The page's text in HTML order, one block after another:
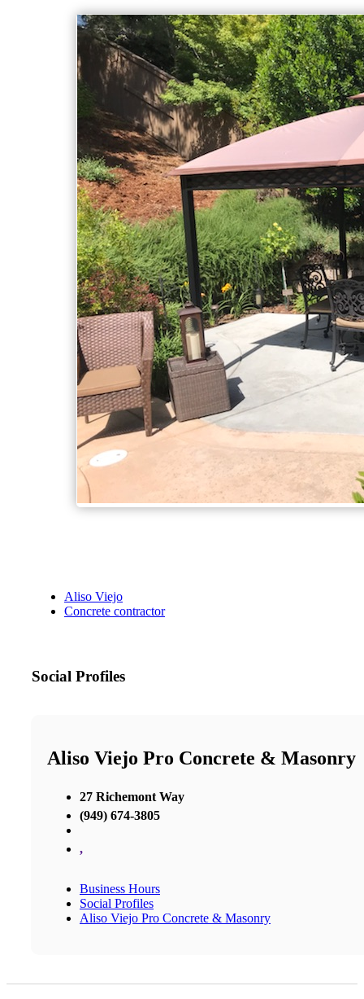
Aliso Viejo
Concrete contractor
Social Profiles
Aliso Viejo Pro Concrete & Masonry
27 Richemont Way
(949) 674-3805
,
Business Hours
Social Profiles
Aliso Viejo Pro Concrete & Masonry